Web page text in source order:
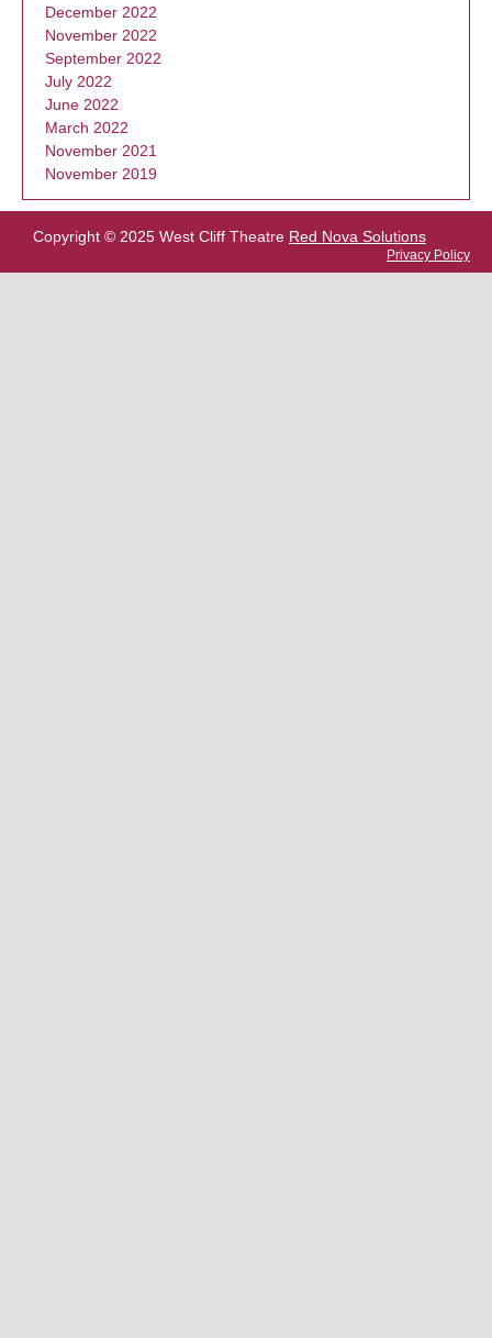
December 2022
November 2022
September 2022
July 2022
June 2022
March 2022
November 2021
November 2019
Copyright © 2025 West Cliff Theatre Red Nova Solutions
Privacy Policy